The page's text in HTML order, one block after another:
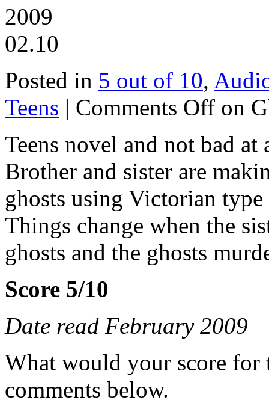
2009
02.10
Posted in 5 out of 10,
Teens | Comments Off on
Teens novel and not bad at
Brother and sister are
ghosts using Victorian type
Things change when the
ghosts and the ghosts
Score 5/10
Date read February 2009
What would your score for
comments below.